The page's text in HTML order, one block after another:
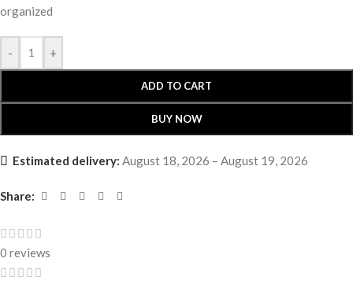
organized
- +
ADD TO CART
BUY NOW
Estimated delivery: August 18, 2026 – August 19, 2026
Share:
0 reviews